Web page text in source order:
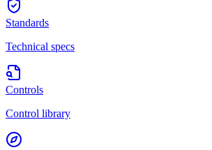
Standards
Technical specs
Controls
Control library